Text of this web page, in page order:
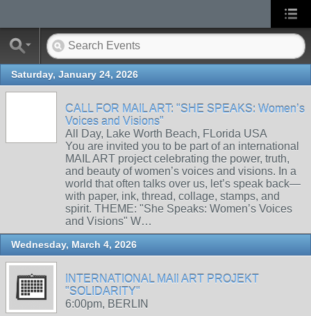
Saturday, January 24, 2026
CALL FOR MAIL ART: "SHE SPEAKS: Women’s
Voices and Visions"
All Day, Lake Worth Beach, FLorida USA
You are invited you to be part of an international
MAIL ART project celebrating the power, truth,
and beauty of women’s voices and visions. In a
world that often talks over us, let’s speak back—
with paper, ink, thread, collage, stamps, and
spirit. THEME: "She Speaks: Women’s Voices
and Visions" W…
Wednesday, March 4, 2026
INTERNATIONAL MAIl ART PROJEKT
"SOLIDARITY"
6:00pm, BERLIN